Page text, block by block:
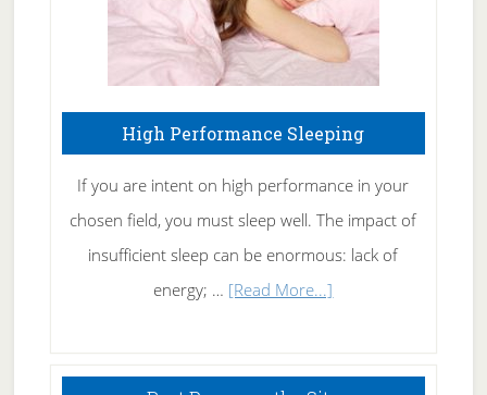
High Performance Sleeping
If you are intent on high performance in your
chosen field, you must sleep well. The impact of
insufficient sleep can be enormous: lack of
energy; … [Read More...]